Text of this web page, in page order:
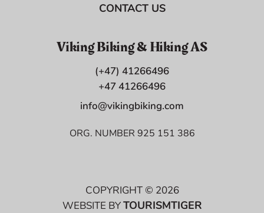
CONTACT US
Viking Biking & Hiking AS
(+47) 41266496
+47 41266496
info@vikingbiking.com
ORG. NUMBER 925 151 386
COPYRIGHT © 2026
WEBSITE BYTOURISMTIGER